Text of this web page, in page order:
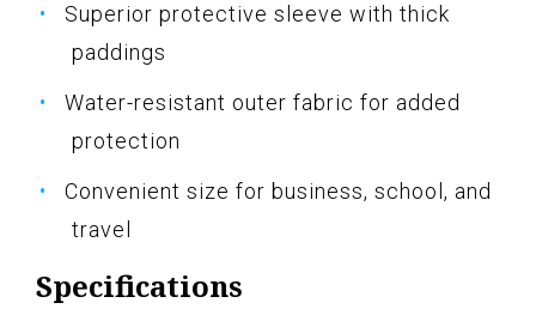
Superior protective sleeve with thick
paddings
Water-resistant outer fabric for added
protection
Convenient size for business, school, and
travel
Specifications